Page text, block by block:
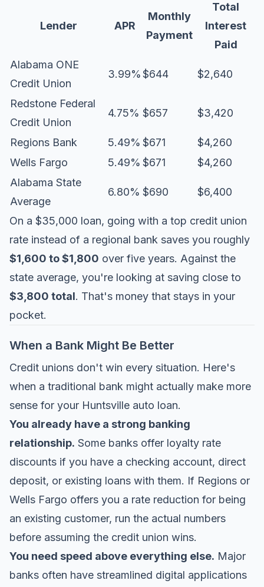
Lender APR
Monthly
Payment
Total
Interest
Paid
Alabama ONE
Credit Union
3.99%$644 $2,640
Redstone Federal
Credit Union
4.75% $657 $3,420
Regions Bank 5.49% $671
$4,260
Wells Fargo
5.49% $671
$4,260
Alabama State
Average
6.80% $690 $6,400
On a $35,000 loan, going with a top credit union
rate instead of a regional bank saves you roughly
$1,600 to $1,800 over five years. Against the
state average, you're looking at saving close to
$3,800 total. That's money that stays in your
pocket.
When a Bank Might Be Better
Credit unions don't win every situation. Here's
when a traditional bank might actually make more
sense for your Huntsville auto loan.
You already have a strong banking
relationship. Some banks offer loyalty rate
discounts if you have a checking account, direct
deposit, or existing loans with them. If Regions or
Wells Fargo offers you a rate reduction for being
an existing customer, run the actual numbers
before assuming the credit union wins.
You need speed above everything else. Major
banks often have streamlined digital applications